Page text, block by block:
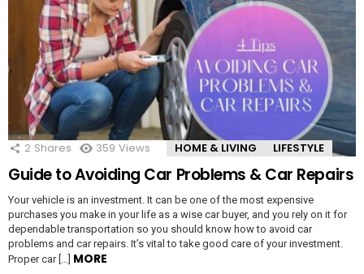
2 Shares 359 Views HOME & LIVING LIFESTYLE
Guide to Avoiding Car Problems & Car Repairs
Your vehicle is an investment. It can be one of the most expensive
purchases you make in your life as a wise car buyer, and you rely on it for
dependable transportation so you should know how to avoid car
problems and car repairs. It’s vital to take good care of your investment.
Proper car […] MORE